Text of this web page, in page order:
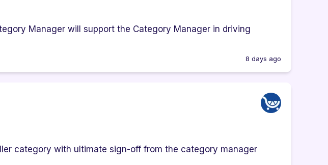
Manager will support the Category Manager in driving
8 days ago
category with ultimate sign-off from the category manager